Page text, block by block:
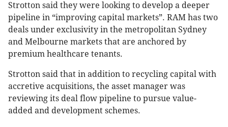
Strotton said they were looking to develop a deeper
pipeline in “improving capital markets”. RAM has two
deals under exclusivity in the metropolitan Sydney
and Melbourne markets that are anchored by
premium healthcare tenants.
Strotton said that in addition to recycling capital with
accretive acquisitions, the asset manager was
reviewing its deal flow pipeline to pursue value-
added and development schemes.